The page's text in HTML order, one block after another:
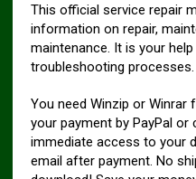
This official service repair
information on repair,
maintenance. It is your
troubleshooting processes.
You need Winzip or
your payment by PayPal or
immediate access to your
email after payment. No